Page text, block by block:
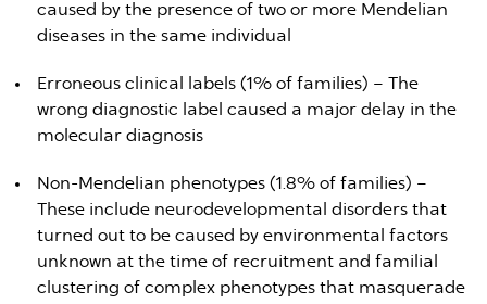
caused by the presence of two or more Mendelian
diseases in the same individual
Erroneous clinical labels (1% of families) – The
wrong diagnostic label caused a major delay in the
molecular diagnosis
Non-Mendelian phenotypes (1.8% of families) –
These include neurodevelopmental disorders that
turned out to be caused by environmental factors
unknown at the time of recruitment and familial
clustering of complex phenotypes that masquerade